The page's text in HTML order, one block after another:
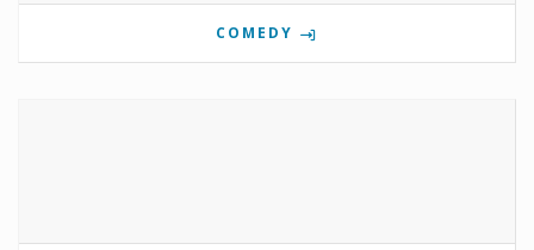
COMEDY